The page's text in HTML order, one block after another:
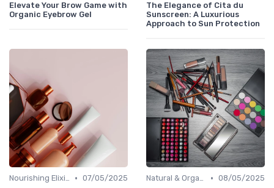
Elevate Your Brow Game with
Organic Eyebrow Gel
The Elegance of Cita du
Sunscreen: A Luxurious
Approach to Sun Protection
Nourishing Elixirs • 07/05/2025
Natural & Organic • 08/05/2025